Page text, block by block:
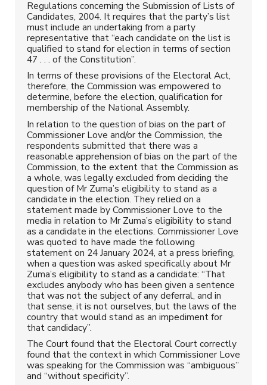
Regulations concerning the Submission of Lists of
Candidates, 2004. It requires that the party’s list
must include an undertaking from a party
representative that “each candidate on the list is
qualified to stand for election in terms of section
47 . . . of the Constitution”.
In terms of these provisions of the Electoral Act,
therefore, the Commission was empowered to
determine, before the election, qualification for
membership of the National Assembly.
In relation to the question of bias on the part of
Commissioner Love and/or the Commission, the
respondents submitted that there was a
reasonable apprehension of bias on the part of the
Commission, to the extent that the Commission as
a whole, was legally excluded from deciding the
question of Mr Zuma’s eligibility to stand as a
candidate in the election. They relied on a
statement made by Commissioner Love to the
media in relation to Mr Zuma’s eligibility to stand
as a candidate in the elections. Commissioner Love
was quoted to have made the following
statement on 24 January 2024, at a press briefing,
when a question was asked specifically about Mr
Zuma’s eligibility to stand as a candidate: “That
excludes anybody who has been given a sentence
that was not the subject of any deferral, and in
that sense, it is not ourselves, but the laws of the
country that would stand as an impediment for
that candidacy”.
The Court found that the Electoral Court correctly
found that the context in which Commissioner Love
was speaking for the Commission was “ambiguous”
and “without specificity”.